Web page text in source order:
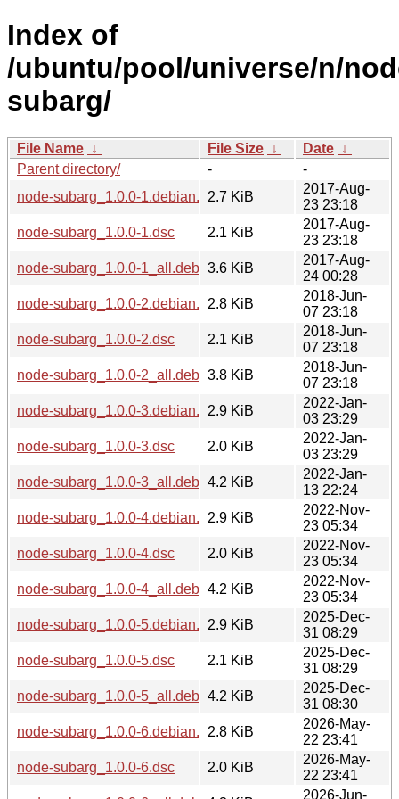
Index of
/ubuntu/pool/universe/n/
subarg/
File Name ↓ File Size ↓ Date ↓
Parent directory/
-
-
node-subarg_1.0.0-1.debian.tar.xz2.7 KiB
2017-Aug-
23 23:18
node-subarg_1.0.0-1.dsc
2.1 KiB
2017-Aug-
23 23:18
node-subarg_1.0.0-1_all.deb 3.6 KiB
2017-Aug-
24 00:28
node-subarg_1.0.0-2.debian.tar.xz2.8 KiB
2018-Jun-
07 23:18
node-subarg_1.0.0-2.dsc
2.1 KiB
2018-Jun-
07 23:18
node-subarg_1.0.0-2_all.deb 3.8 KiB
2018-Jun-
07 23:18
node-subarg_1.0.0-3.debian.tar.xz2.9 KiB
2022-Jan-
03 23:29
node-subarg_1.0.0-3.dsc
2.0 KiB
2022-Jan-
03 23:29
node-subarg_1.0.0-3_all.deb 4.2 KiB
2022-Jan-
13 22:24
node-subarg_1.0.0-4.debian.tar.xz2.9 KiB
2022-Nov-
23 05:34
node-subarg_1.0.0-4.dsc
2.0 KiB
2022-Nov-
23 05:34
node-subarg_1.0.0-4_all.deb 4.2 KiB
2022-Nov-
23 05:34
node-subarg_1.0.0-5.debian.tar.xz2.9 KiB
2025-Dec-
31 08:29
node-subarg_1.0.0-5.dsc
2.1 KiB
2025-Dec-
31 08:29
node-subarg_1.0.0-5_all.deb 4.2 KiB
2025-Dec-
31 08:30
node-subarg_1.0.0-6.debian.tar.xz2.8 KiB
2026-May-
22 23:41
node-subarg_1.0.0-6.dsc
2.0 KiB
2026-May-
22 23:41
2026-Jun-